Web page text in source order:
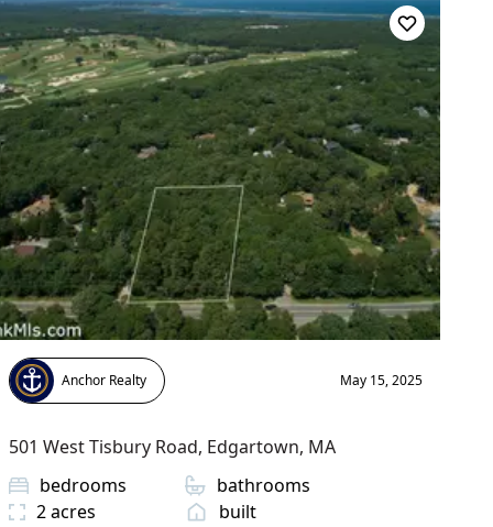
Anchor Realty May 15, 2025
501 West Tisbury Road, Edgartown, MA
bedrooms
bathrooms
2acres built